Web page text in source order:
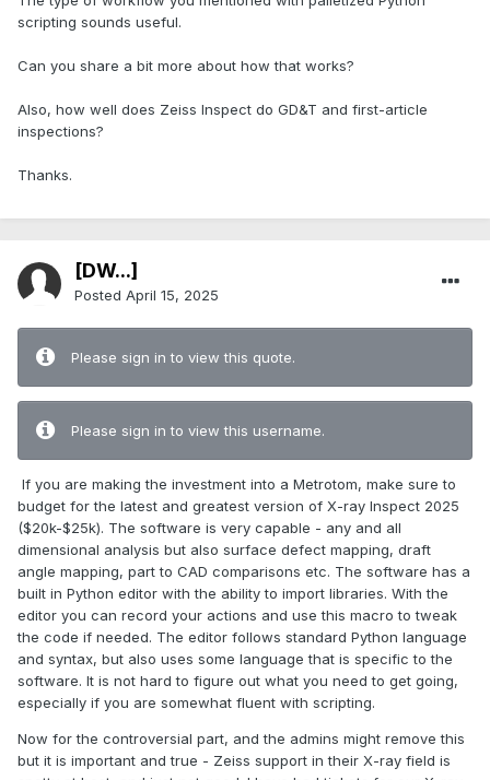
scripting sounds useful.
Can you share a bit more about how that works?
Also, how well does Zeiss Inspect do GD&T and first-article
inspections?
Thanks.
[DW...]
Posted April 15, 2025
Please sign in to view this quote.
Please sign in to view this username.
If you are making the investment into a Metrotom, make sure to
budget for the latest and greatest version of X-ray Inspect 2025
($20k-$25k). The software is very capable - any and all
dimensional analysis but also surface defect mapping, draft
angle mapping, part to CAD comparisons etc. The software has a
built in Python editor with the ability to import libraries. With the
editor you can record your actions and use this macro to tweak
the code if needed. The editor follows standard Python language
and syntax, but also uses some language that is specific to the
software. It is not hard to figure out what you need to get going,
especially if you are somewhat fluent with scripting.
Now for the controversial part, and the admins might remove this
but it is important and true - Zeiss support in their X-ray field is